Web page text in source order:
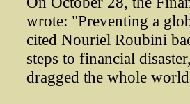
wrote: "Preventing a
cited Nouriel Roubini
steps to financial
dragged the whole